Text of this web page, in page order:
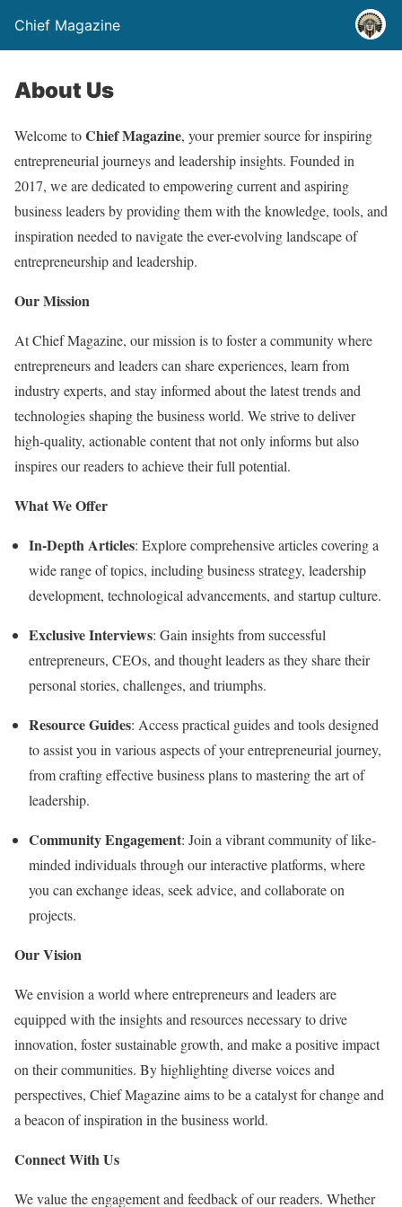
Chief Magazine
About Us
Welcome toChief Magazine, your premier source for inspiring
entrepreneurial journeys and leadership insights. Founded in
2017, we are dedicated to empowering current and aspiring
business leaders by providing them with the knowledge, tools, and
inspiration needed to navigate the ever-evolving landscape of
entrepreneurship and leadership.
Our Mission
At Chief Magazine, our mission is to foster a community where
entrepreneurs and leaders can share experiences, learn from
industry experts, and stay informed about the latest trends and
technologies shaping the business world. We strive to deliver
high-quality, actionable content that not only informs but also
inspires our readers to achieve their full potential.
What We Offer
In-Depth Articles: Explore comprehensive articles covering a
wide range of topics, including business strategy, leadership
development, technological advancements, and startup culture.
Exclusive Interviews: Gain insights from successful
entrepreneurs, CEOs, and thought leaders as they share their
personal stories, challenges, and triumphs.
Resource Guides: Access practical guides and tools designed
to assist you in various aspects of your entrepreneurial journey,
from crafting effective business plans to mastering the art of
leadership.
Community Engagement: Join a vibrant community of like-
minded individuals through our interactive platforms, where
you can exchange ideas, seek advice, and collaborate on
projects.
Our Vision
We envision a world where entrepreneurs and leaders are
equipped with the insights and resources necessary to drive
innovation, foster sustainable growth, and make a positive impact
on their communities. By highlighting diverse voices and
perspectives, Chief Magazine aims to be a catalyst for change and
a beacon of inspiration in the business world.
Connect With Us
We value the engagement and feedback of our readers. Whether